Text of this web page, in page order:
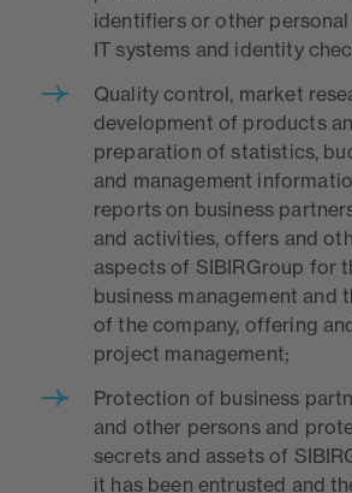
identifiers or other
IT systems and identity
Quality control, market
development of products
preparation of statistics,
and management
reports on business
and activities, offers and
aspects of SIBIRGroup for
business management and
of the company, offering
project management;
Protection of business
and other persons and
secrets and assets of
it has been entrusted and